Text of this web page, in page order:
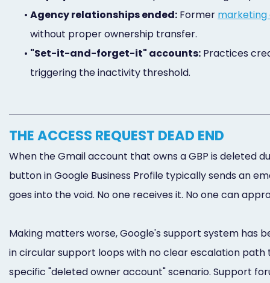
• Agency relationships ended: Former marketing
without proper ownership transfer.
• "Set-it-and-forget-it" accounts: Practices
triggering the inactivity threshold.
THE ACCESS REQUEST DEAD END
When the Gmail account that owns a GBP is deleted
button in Google Business Profile typically sends an
goes into the void. No one receives it. No one can
Making matters worse, Google's support system has
in circular support loops with no clear escalation
specific "deleted owner account" scenario. Support